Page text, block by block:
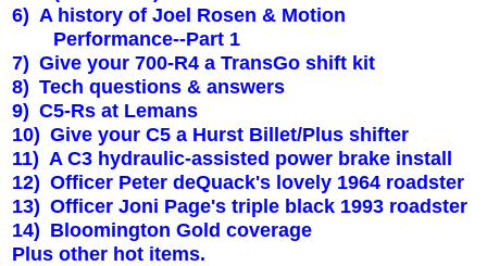
6) A history of Joel Rosen & Motion
Performance--Part 1
7) Give your 700-R4 a TransGo shift kit
8) Tech questions & answers
9) C5-Rs at Lemans
10) Give your C5 a Hurst Billet/Plus shifter
11) A C3 hydraulic-assisted power brake install
12) Officer Peter deQuack's lovely 1964 roadster
13) Officer Joni Page's triple black 1993 roadster
14) Bloomington Gold coverage
Plus other hot items.